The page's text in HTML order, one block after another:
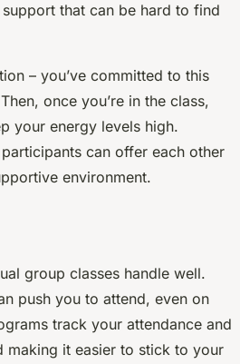
that can be hard to find
– you’ve committed to this
once you’re in the class,
your energy levels high.
can offer each other
environment.
group classes handle well.
push you to attend, even on
track your attendance and
it easier to stick to your